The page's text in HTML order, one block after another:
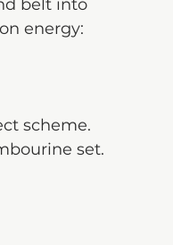
belt into
energy:
scheme.
set.